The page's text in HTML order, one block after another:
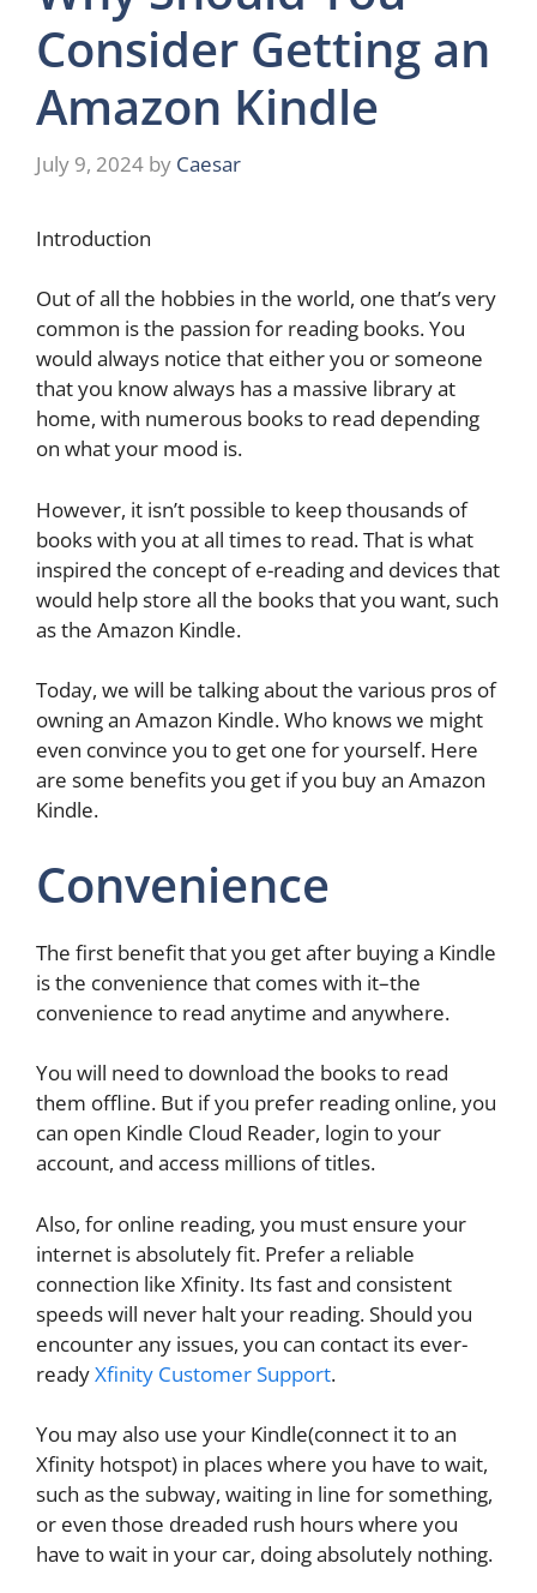
Consider Getting an
Amazon Kindle
July 9, 2024 by Caesar
Introduction
Out of all the hobbies in the world, one that’s very
common is the passion for reading books. You
would always notice that either you or someone
that you know always has a massive library at
home, with numerous books to read depending
on what your mood is.
However, it isn’t possible to keep thousands of
books with you at all times to read. That is what
inspired the concept of e-reading and devices that
would help store all the books that you want, such
as the Amazon Kindle.
Today, we will be talking about the various pros of
owning an Amazon Kindle. Who knows we might
even convince you to get one for yourself. Here
are some benefits you get if you buy an Amazon
Kindle.
Convenience
The first benefit that you get after buying a Kindle
is the convenience that comes with it–the
convenience to read anytime and anywhere.
You will need to download the books to read
them offline. But if you prefer reading online, you
can open Kindle Cloud Reader, login to your
account, and access millions of titles.
Also, for online reading, you must ensure your
internet is absolutely fit. Prefer a reliable
connection like Xfinity. Its fast and consistent
speeds will never halt your reading. Should you
encounter any issues, you can contact its ever-
readyXfinity Customer Support.
You may also use your Kindle(connect it to an
Xfinity hotspot) in places where you have to wait,
such as the subway, waiting in line for something,
or even those dreaded rush hours where you
have to wait in your car, doing absolutely nothing.